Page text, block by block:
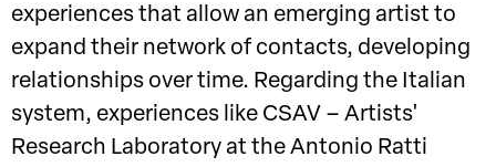
experiences that allow an emerging artist to
expand their network of contacts, developing
relationships over time. Regarding the Italian
system, experiences like CSAV – Artists'
Research Laboratory at the Antonio Ratti